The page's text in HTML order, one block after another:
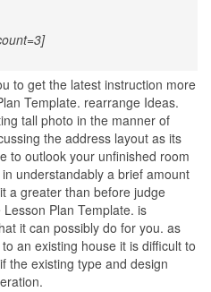
to get the latest instruction more
Template. rearrange Ideas.
tall photo in the manner of
the address layout as its
to outlook your unfinished room
understandably a brief amount
a greater than before judge
Plan Template. is
it can possibly do for you. as
an existing house it is difficult to
the existing type and design